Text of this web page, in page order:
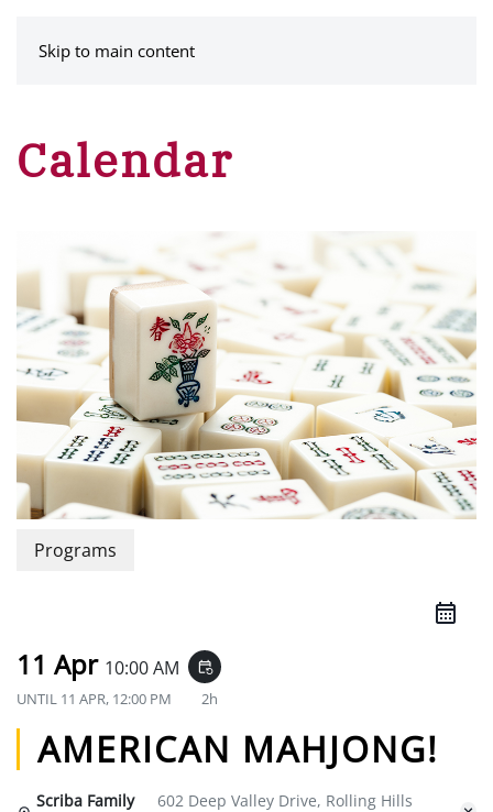
Skip to main content
Calendar
Programs
11 Apr 10:00 AM event_repeat
UNTIL 11 APR, 12:00 PM 2h
AMERICAN MAHJONG!
Scriba Family
602 Deep Valley Drive, Rolling Hills